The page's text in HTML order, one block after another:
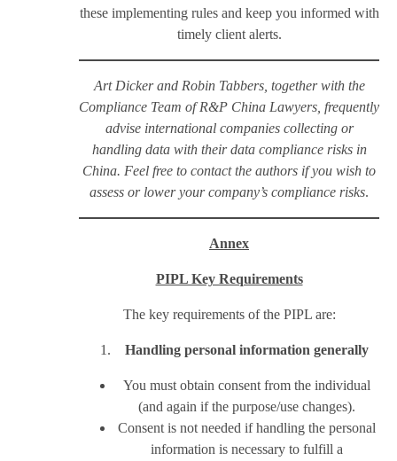
these implementing rules and keep you informed with
timely client alerts.
Art Dicker and Robin Tabbers, together with the
Compliance Team of R&P China Lawyers, frequently
advise international companies collecting or
handling data with their data compliance risks in
China. Feel free to contact the authors if you wish to
assess or lower your company’s compliance risks.
Annex
PIPL Key Requirements
The key requirements of the PIPL are:
Handling personal information generally
You must obtain consent from the individual
(and again if the purpose/use changes).
Consent is not needed if handling the personal
information is necessary to fulfill a